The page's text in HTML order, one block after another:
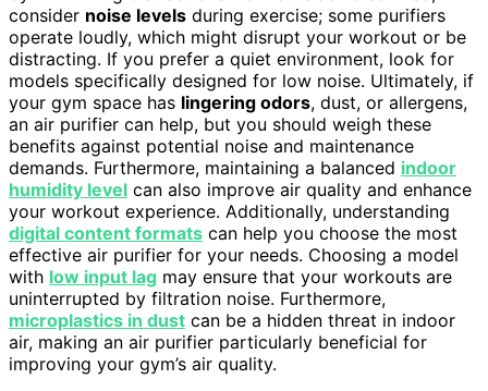
consider noise levels during exercise; some purifiers
operate loudly, which might disrupt your workout or be
distracting. If you prefer a quiet environment, look for
models specifically designed for low noise. Ultimately, if
your gym space has lingering odors, dust, or allergens,
an air purifier can help, but you should weigh these
benefits against potential noise and maintenance
demands. Furthermore, maintaining a balanced indoor
humidity level can also improve air quality and enhance
your workout experience. Additionally, understanding
digital content formats can help you choose the most
effective air purifier for your needs. Choosing a model
with low input lag may ensure that your workouts are
uninterrupted by filtration noise. Furthermore,
microplastics in dust can be a hidden threat in indoor
air, making an air purifier particularly beneficial for
improving your gym’s air quality.